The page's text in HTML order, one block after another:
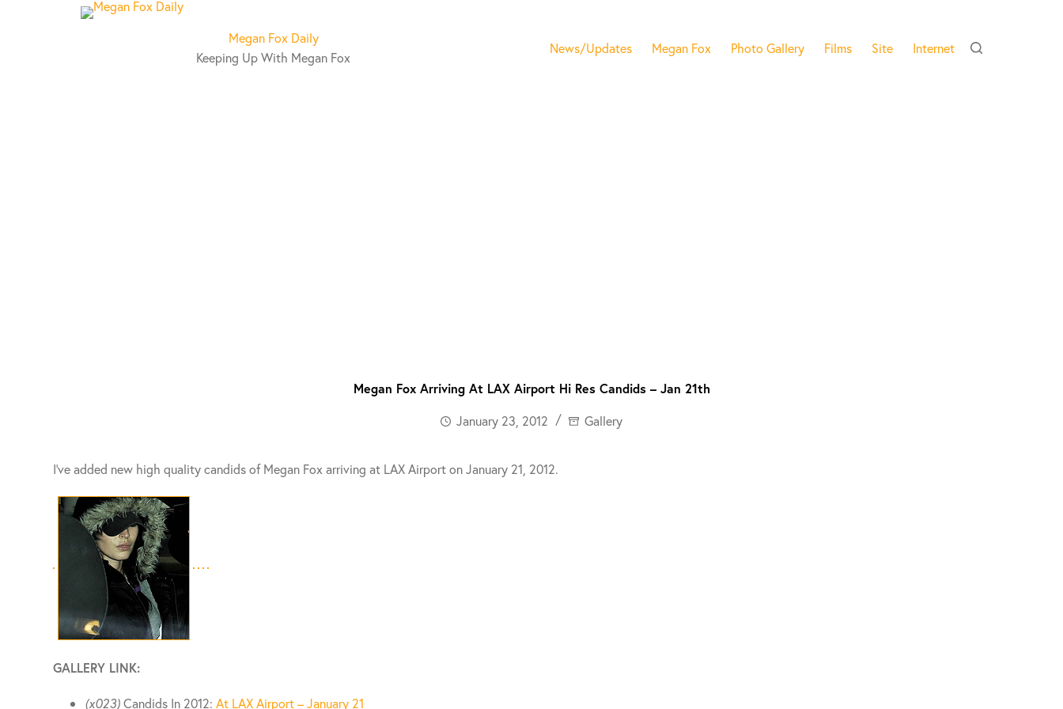
Megan Fox Daily
Keeping Up With Megan Fox
News/Updates Megan Fox Photo Gallery Films Site Internet
Megan Fox Arriving At LAX Airport Hi Res Candids – Jan 21th
January 23, 2012
Gallery
I’ve added new high quality candids of Megan Fox arriving at LAX Airport on January 21, 2012.
GALLERY LINK:
(x023)Candids In 2012:At LAX Airport – January 21